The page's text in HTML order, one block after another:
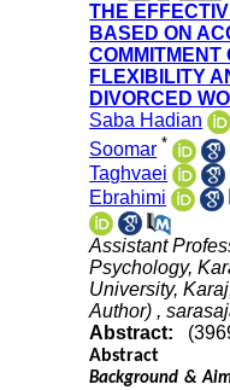
THE
BASED ON
COMMITMENT
FLEXIBILITY
DIVORCED
Saba Hadian
Soomar *
Taghvaei
Ebrahimi
Assistant
Psychology,
University,
Author) ,
Abstract:
Abstract
Background &